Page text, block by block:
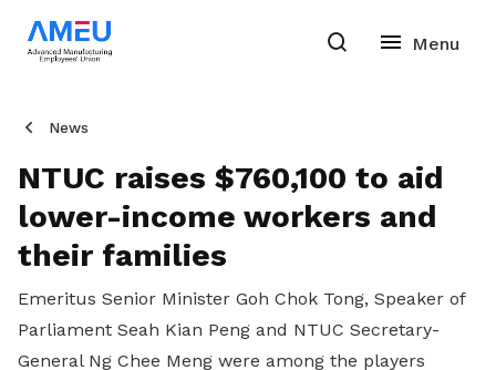
News
NTUC raises $760,100 to aid
lower-income workers and
their families
Emeritus Senior Minister Goh Chok Tong, Speaker of
Parliament Seah Kian Peng and NTUC Secretary-
General Ng Chee Meng were among the players